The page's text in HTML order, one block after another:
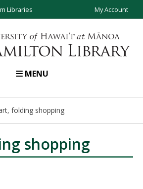
Libraries My Account
MENU
folding shopping
shopping